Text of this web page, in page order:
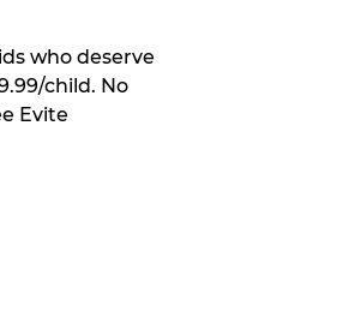
who deserve
child. No
Evite